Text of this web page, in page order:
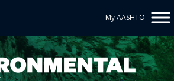
My AASHTO